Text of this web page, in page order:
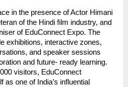
in the presence of Actor Himani
of the Hindi film industry, and
of EduConnect Expo. The
exhibitions, interactive zones,
and speaker sessions
and future- ready learning.
visitors, EduConnect
as one of India’s influential